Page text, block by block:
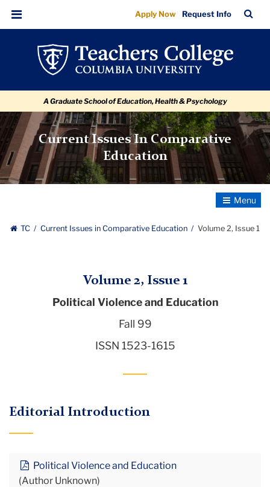
Volume
2,
navigation
navigation
Menu
Apply Now Request Info
Bar
A Graduate School of Education, Health & Psychology
Current Issues In Comparative
Education
Toggle
TC Current Issues in Comparative Education Volume 2, Issue 1
Volume 2, Issue 1
Political Violence and Education
Fall 99
ISSN 1523-1615
Editorial Introduction
Political Violence and Education
(Author Unknown)